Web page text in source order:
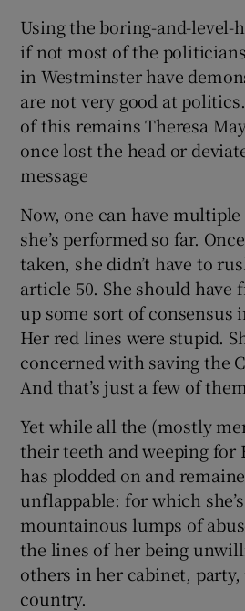
Using the boring-and-level-
if not most of the
in Westminster have
are not very good at
of this remains Theresa
once lost the head or
message
Now, one can have
she’s performed so far.
taken, she didn’t have to
article 50. She should
up some sort of consensus
Her red lines were stupid.
concerned with saving the
And that’s just a few of
Yet while all the (mostly
their teeth and weeping for
has plodded on and
unflappable: for which
mountainous lumps of
the lines of her being
others in her cabinet,
country.